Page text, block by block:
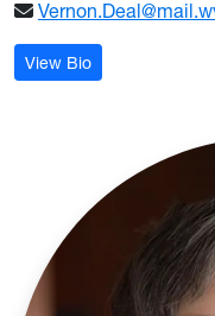
View Bio: Vernon Deal